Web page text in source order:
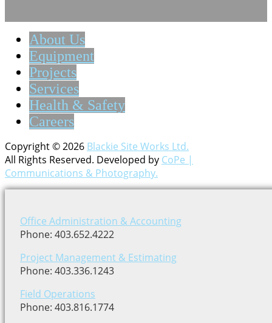
About Us
Equipment
Projects
Services
Health & Safety
Careers
Copyright © 2026 Blackie Site Works Ltd.
All Rights Reserved. Developed by CoPe |
Communications & Photography.
Office Administration & Accounting
Phone: 403.652.4222
Project Management & Estimating
Phone: 403.336.1243
Field Operations
Phone: 403.816.1774